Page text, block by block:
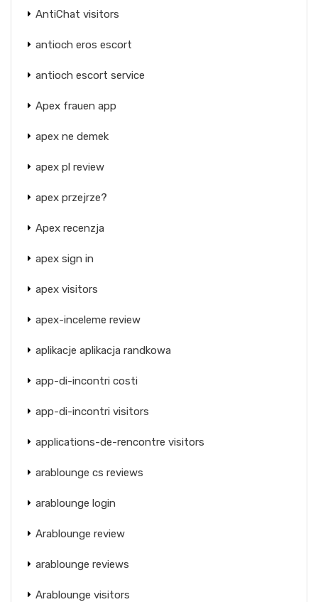
AntiChat visitors
antioch eros escort
antioch escort service
Apex frauen app
apex ne demek
apex pl review
apex przejrze?
Apex recenzja
apex sign in
apex visitors
apex-inceleme review
aplikacje aplikacja randkowa
app-di-incontri costi
app-di-incontri visitors
applications-de-rencontre visitors
arablounge cs reviews
arablounge login
Arablounge review
arablounge reviews
Arablounge visitors